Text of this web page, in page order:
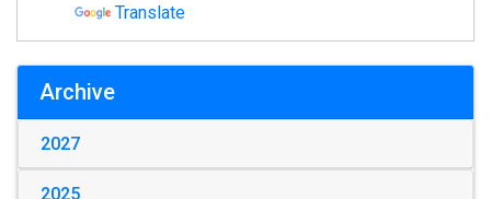
Translate
Archive
2027
2025